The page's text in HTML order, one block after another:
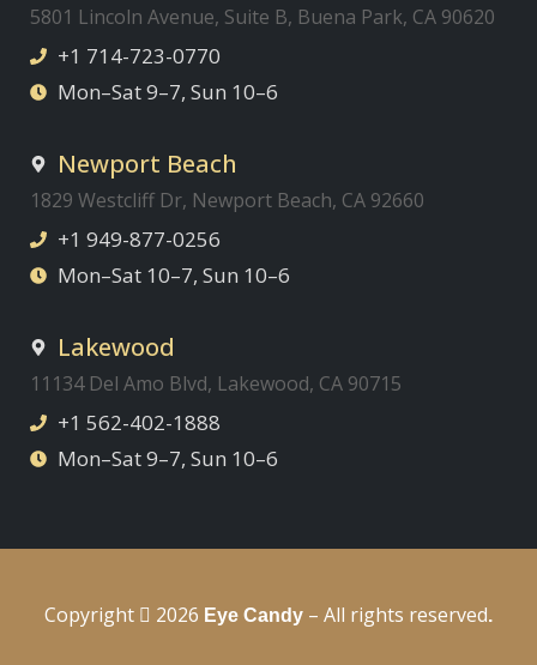
5801 Lincoln Avenue, Suite B, Buena Park, CA 90620
+1 714-723-0770
Mon–Sat 9–7, Sun 10–6
Newport Beach
1829 Westcliff Dr, Newport Beach, CA 92660
+1 949-877-0256
Mon–Sat 10–7, Sun 10–6
Lakewood
11134 Del Amo Blvd, Lakewood, CA 90715
+1 562-402-1888
Mon–Sat 9–7, Sun 10–6
Copyright 2026 Eye Candy – All rights reserved.